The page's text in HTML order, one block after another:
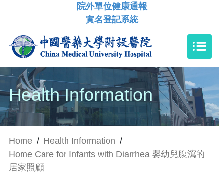
院外單位健康通報
實名登記系統
Health Information
Home / Health Information /
Home Care for Infants with Diarrhea 嬰幼兒腹瀉的
居家照顧